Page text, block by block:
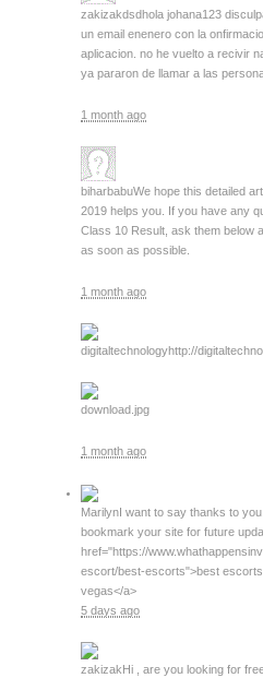
zakizakdsdhola johana123
un email enenero con la
aplicacion. no he vuelto a recivir
ya pararon de llamar a las
1 month ago
biharbabuWe hope this detailed
2019 helps you. If you have any
Class 10 Result, ask them below
as soon as possible.
1 month ago
digitaltechnologyhttp://
download.jpg
1 month ago
MarilynI want to say thanks to
bookmark your site for future
href="https://
escort/best-escorts">best escorts
vegas</a>
5 days ago
zakizakHi , are you looking for